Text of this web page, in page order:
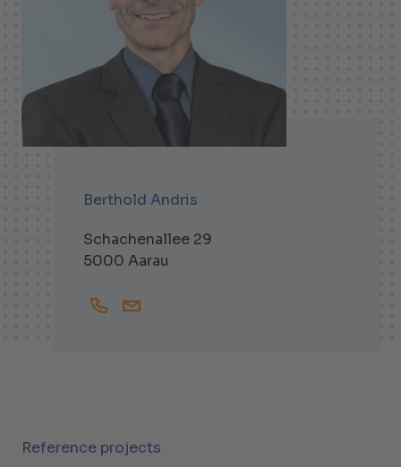
Berthold Andris
Schachenallee 29
5000 Aarau
+41628364514
Berthold.Andris@helbling.ch
Reference projects